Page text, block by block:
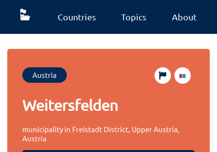
Countries Topics About
Austria
Weitersfelden
municipality in Freistadt District, Upper Austria,
Austria